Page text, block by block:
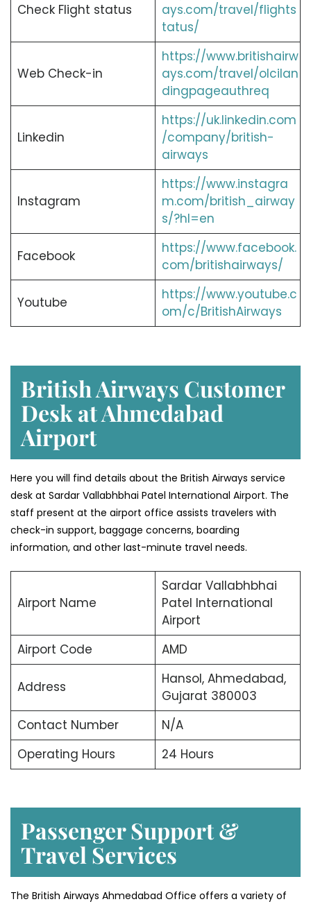
Check Flight status
ays.com/travel/flights
tatus/
Web Check-in
https://www.britishairw
ays.com/travel/olcilan
dingpageauthreq
Linkedin
https://uk.linkedin.com
/company/british-
airways
Instagram
https://www.instagra
m.com/british_airway
s/?hl=en
Facebook
https://www.facebook.
com/britishairways/
Youtube
https://www.youtube.c
om/c/BritishAirways
British Airways Customer
Desk at Ahmedabad
Airport
Here you will find details about the British Airways service
desk at Sardar Vallabhbhai Patel International Airport. The
staff present at the airport office assists travelers with
check-in support, baggage concerns, boarding
information, and other last-minute travel needs.
Airport Name
Sardar Vallabhbhai
Patel International
Airport
Airport Code
AMD
Address
Hansol, Ahmedabad,
Gujarat 380003
Contact Number
N/A
Operating Hours
24 Hours
Passenger Support &
Travel Services
The British Airways Ahmedabad Office offers a variety of